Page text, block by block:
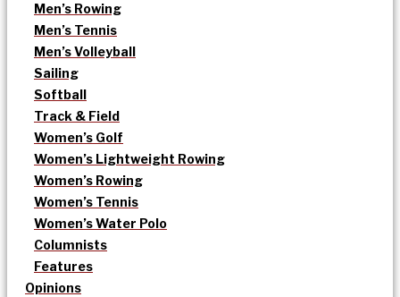
Men’s Rowing
Men’s Tennis
Men’s Volleyball
Sailing
Softball
Track & Field
Women’s Golf
Women’s Lightweight Rowing
Women’s Rowing
Women’s Tennis
Women’s Water Polo
Columnists
Features
Opinions